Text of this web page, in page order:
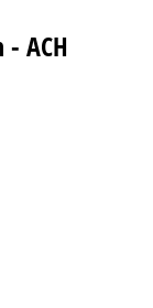
ACH